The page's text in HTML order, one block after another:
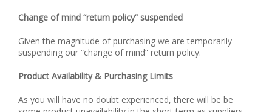
Change of mind “return policy” suspended
Given the magnitude of purchasing we are temporarily
suspending our “change of mind” return policy.
Product Availability & Purchasing Limits
As you will have no doubt experienced, there will be be